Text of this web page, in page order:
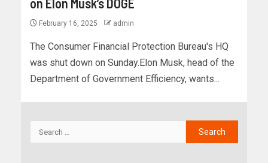
on Elon Musk’s DOGE
February 16, 2025 admin
The Consumer Financial Protection Bureau's HQ
was shut down on Sunday.Elon Musk, head of the
Department of Government Efficiency, wants...